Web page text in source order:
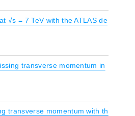
√s = 7 TeV with the ATLAS de
transverse momentum in
transverse momentum with th